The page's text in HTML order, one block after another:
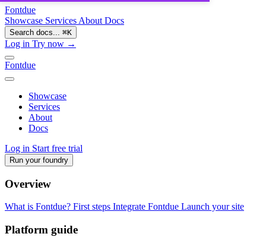
Fontdue
Showcase Services About Docs
Search docs... ⌘K
Log in Try now →
Fontdue
Showcase
Services
About
Docs
Log in Start free trial
Run your foundry
Overview
What is Fontdue? First steps Integrate Fontdue Launch your site
Platform guide